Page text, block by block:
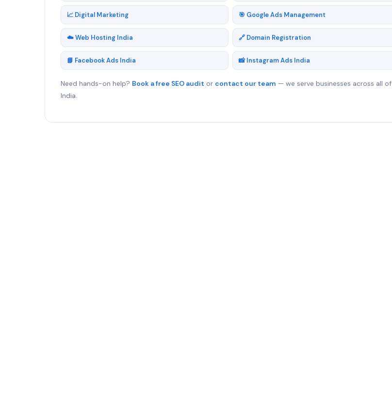
📈 Digital Marketing 🎯 Google Ads Management
☁️ Web Hosting India 🔗 Domain Registration
📘 Facebook Ads India 📸 Instagram Ads India
Need hands-on help? Book a free SEO audit or contact our team — we serve businesses across all of
India.